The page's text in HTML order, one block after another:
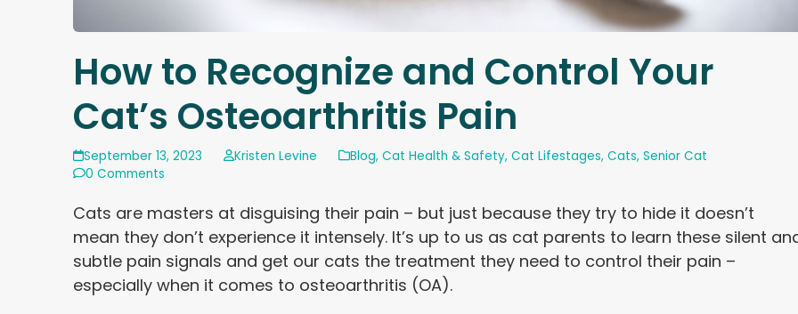
How to Recognize and Control Your
Cat’s Osteoarthritis Pain
September 13, 2023 Kristen Levine Blog,Cat Health & Safety,Cat Lifestages,Cats,Senior Cat
0 Comments
Cats are masters at disguising their pain – but just because they try to hide it doesn’t
mean they don’t experience it intensely. It’s up to us as cat parents to learn these silent
subtle pain signals and get our cats the treatment they need to control their pain –
especially when it comes to osteoarthritis (OA).